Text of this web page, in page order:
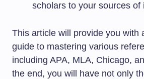
scholars to your sources of
This article will provide you with
guide to mastering various
including APA, MLA, Chicago,
the end, you will have not only